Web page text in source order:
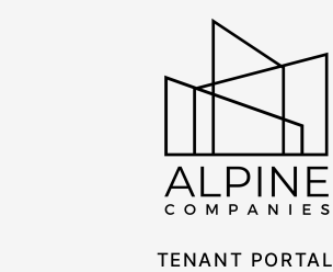
TENANT PORTAL